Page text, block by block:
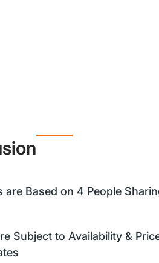
are Based on 4 People
Subject to Availability &